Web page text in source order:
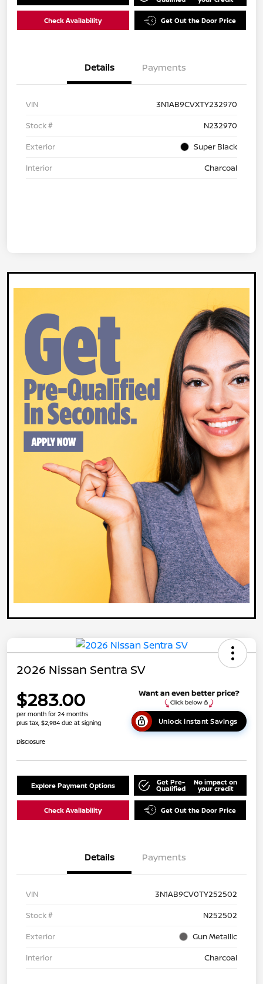
Check Availability Get Out the Door Price
Details Payments
VIN
3N1AB9CVXTY232970
Stock #
N232970
Exterior
Super Black
Interior
Charcoal
2026 Nissan Sentra SV
$283.00
per month for 24 months
plus tax, $2,984 due at signing
Unlock Instant Savings
Disclosure
Explore Payment Options Get Pre-
Qualified
No impact on
your credit
Check Availability Get Out the Door Price
Details Payments
VIN
3N1AB9CV0TY252502
Stock #
N252502
Exterior
Gun Metallic
Interior
Charcoal